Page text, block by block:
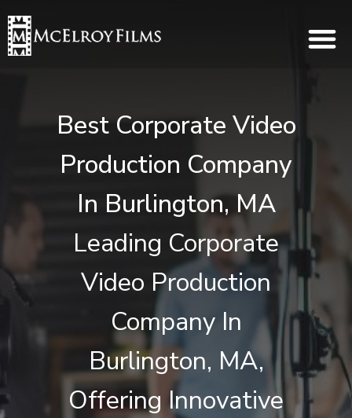
Best Corporate Video
Production Company
In Burlington, MA
Leading Corporate
Video Production
Company In
Burlington, MA,
Offering Innovative